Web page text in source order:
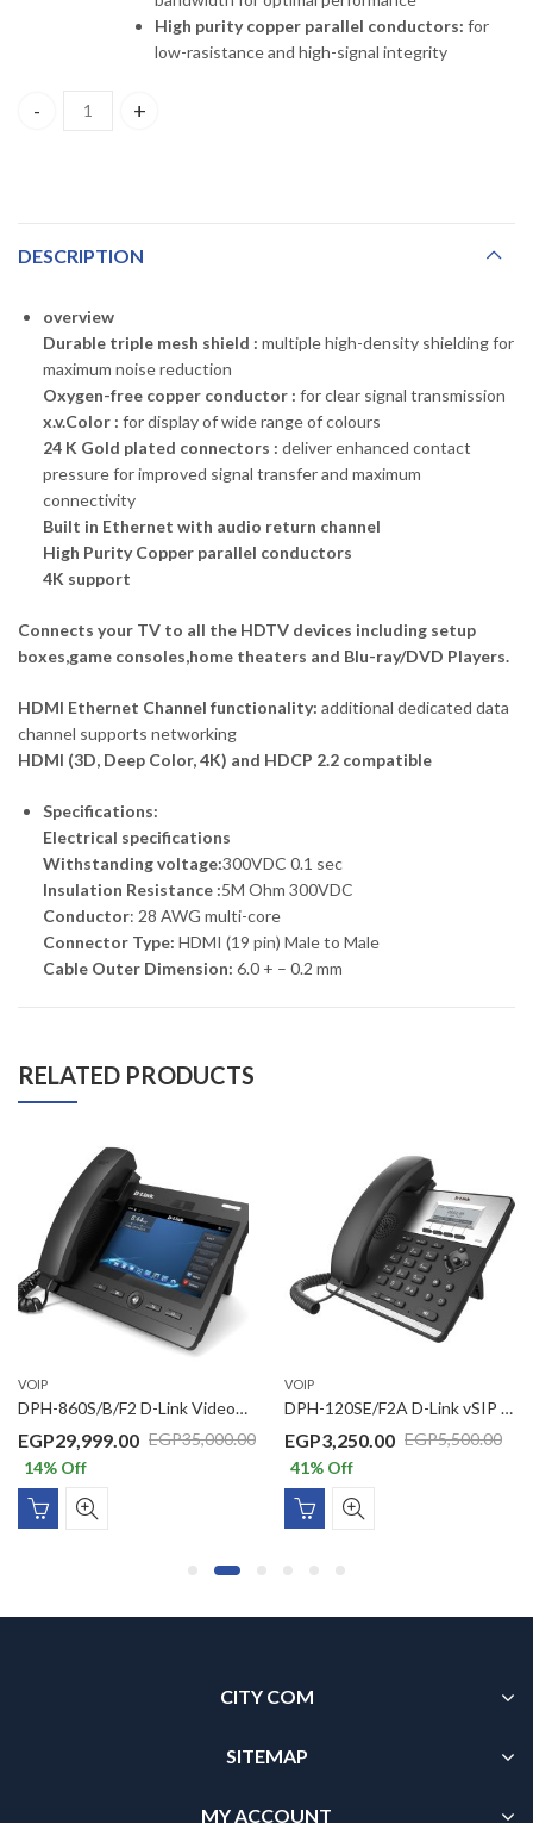
High purity copper parallel conductors: for
low-rasistance and high-signal integrity
HCB-4AABLBRR-1-5 D-LINK HDMI 2.0 Cable , 1.5 Meter,Gold
DESCRIPTION
overview
Durable triple mesh shield : multiple high-density shielding for
maximum noise reduction
Oxygen-free copper conductor : for clear signal transmission
x.v.Color : for display of wide range of colours
24 K Gold plated connectors : deliver enhanced contact
pressure for improved signal transfer and maximum
connectivity
Built in Ethernet with audio return channel
High Purity Copper parallel conductors
4K support
Connects your TV to all the HDTV devices including setup
boxes,game consoles,home theaters and Blu-ray/DVD Players.
HDMI Ethernet Channel functionality: additional dedicated data
channel supports networking
HDMI (3D, Deep Color, 4K) and HDCP 2.2 compatible
Specifications:
Electrical specifications
Withstanding voltage:300VDC 0.1 sec
Insulation Resistance :5M Ohm 300VDC
Conductor: 28 AWG multi-core
Connector Type: HDMI (19 pin) Male to Male
Cable Outer Dimension: 6.0 + – 0.2 mm
RELATED PRODUCTS
VOIP
DPH-860S/B/F2 D-Link Video SIP Business PoE IP Phone With 7” Multi Touch Screen, Quad Core Processor, 2 GbE Ports, 5MP Rotatable Camera, Micro SD Card Max 32 GB, USB & HDMI Port, Android 4.2
EGP35,000.00
EGP29,999.00
14% Off
VOIP
DPH-120SE/F2A D-Link vSIP IP Phone with 1 x 10/100Mbps PoE support, 1 x 10/100Mbps LAN port, VLAN support, 2 SIP Line, 1 Line LCD display, (without power adaptor)
EGP5,500.00
EGP3,250.00
41% Off
CITY COM
SITEMAP
MY ACCOUNT